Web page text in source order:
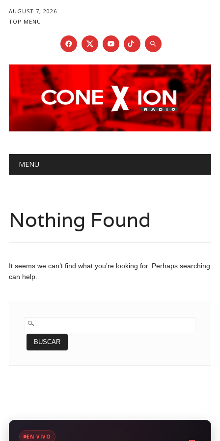
AUGUST 7, 2026
TOP MENU
Main menu
MENU
Nothing Found
It seems we can’t find what you’re looking for. Perhaps searching
can help.
BUSCAR:
EN VIVO